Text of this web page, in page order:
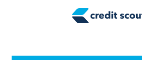
Tax Tips